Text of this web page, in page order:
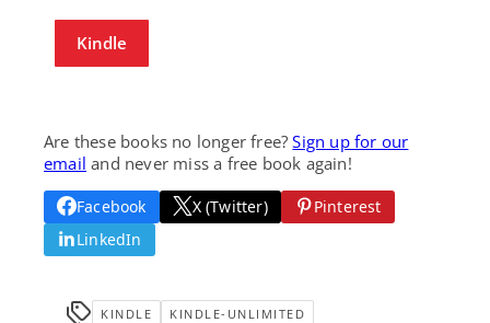
Kindle
Are these books no longer free?Sign up for our
email and never miss a free book again!
Facebook X (Twitter)
Pinterest
LinkedIn
KINDLE
KINDLE-UNLIMITED